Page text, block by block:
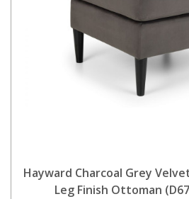
Hayward Charcoal Grey
Leg Finish Ottoman